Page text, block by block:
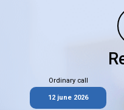
Ordinary call
12 june 2026